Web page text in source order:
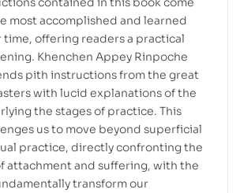
most accomplished and learned
time, offering readers a practical
Khenchen Appey Rinpoche
pith instructions from the great
with lucid explanations of the
the stages of practice. This
us to move beyond superficial
practice, directly confronting the
attachment and suffering, with the
transform our